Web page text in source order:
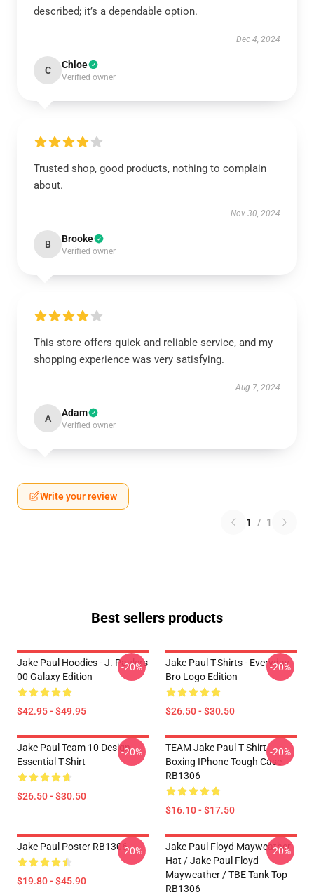
described; it’s a dependable option.
Dec 4, 2024
C Chloe
Verified owner
Trusted shop, good products, nothing to complain
about.
Nov 30, 2024
B Brooke
Verified owner
This store offers quick and reliable service, and my
shopping experience was very satisfying.
Aug 7, 2024
A Adam
Verified owner
Write your review
1 / 1
Best sellers products
Jake Paul Hoodies - J. Paulers
00 Galaxy Edition
$42.95 - $49.95
-20%
Jake Paul T-Shirts - Everyday
Bro Logo Edition
$26.50 - $30.50
-20%
Jake Paul Team 10 Design
Essential T-Shirt
$26.50 - $30.50
-20%
TEAM Jake Paul T Shirt
Boxing IPhone Tough Case
RB1306
$16.10 - $17.50
-20%
Jake Paul Poster RB1306
$19.80 - $45.90
-20%
Jake Paul Floyd Mayweather
Hat / Jake Paul Floyd
Mayweather / TBE Tank Top
RB1306
-20%